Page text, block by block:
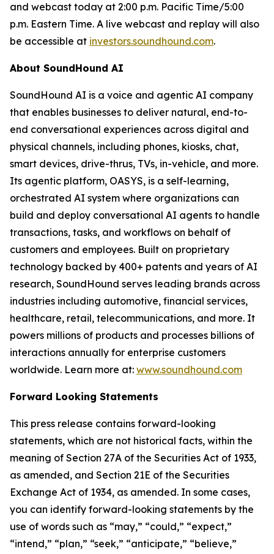
and webcast today at 2:00 p.m. Pacific Time/5:00
p.m. Eastern Time. A live webcast and replay will also
be accessible at investors.soundhound.com.
About SoundHound AI
SoundHound AI is a voice and agentic AI company
that enables businesses to deliver natural, end-to-
end conversational experiences across digital and
physical channels, including phones, kiosks, chat,
smart devices, drive-thrus, TVs, in-vehicle, and more.
Its agentic platform, OASYS, is a self-learning,
orchestrated AI system where organizations can
build and deploy conversational AI agents to handle
transactions, tasks, and workflows on behalf of
customers and employees. Built on proprietary
technology backed by 400+ patents and years of AI
research, SoundHound serves leading brands across
industries including automotive, financial services,
healthcare, retail, telecommunications, and more. It
powers millions of products and processes billions of
interactions annually for enterprise customers
worldwide. Learn more at: www.soundhound.com
Forward Looking Statements
This press release contains forward-looking
statements, which are not historical facts, within the
meaning of Section 27A of the Securities Act of 1933,
as amended, and Section 21E of the Securities
Exchange Act of 1934, as amended. In some cases,
you can identify forward-looking statements by the
use of words such as “may,” “could,” “expect,”
“intend,” “plan,” “seek,” “anticipate,” “believe,”